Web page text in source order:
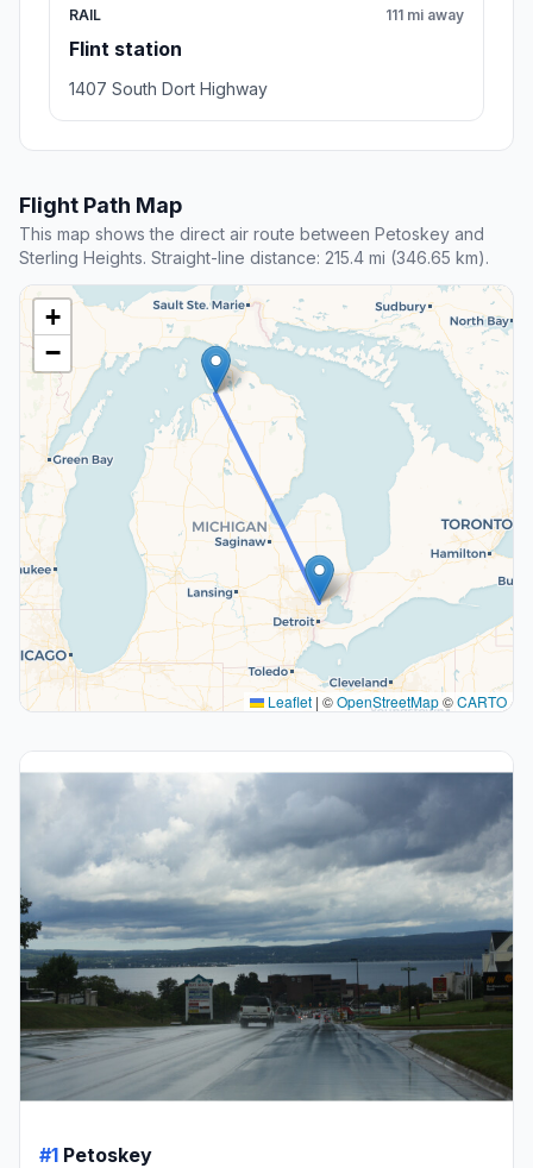
RAIL
Flint station
111 mi away
1407 South Dort Highway
Flight Path Map
This map shows the direct air route between Petoskey and
Sterling Heights. Straight-line distance: 215.4 mi (346.65 km).
+
−
Leaflet | ©OpenStreetMap©CARTO
#1 Petoskey